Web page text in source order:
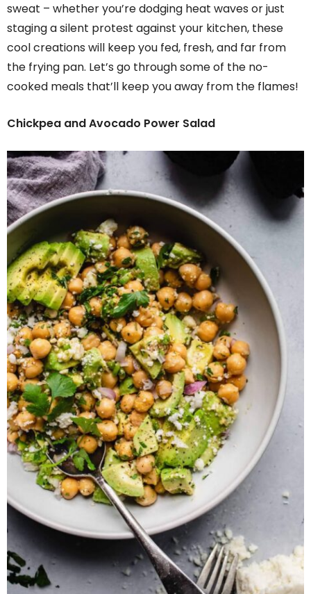
sweat – whether you’re dodging heat waves or just
staging a silent protest against your kitchen, these
cool creations will keep you fed, fresh, and far from
the frying pan. Let’s go through some of the no-
cooked meals that’ll keep you away from the flames!
Chickpea and Avocado Power Salad